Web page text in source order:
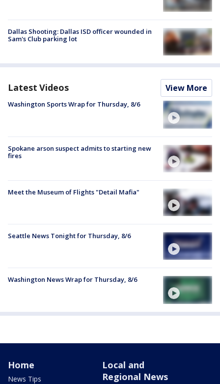
Dallas Shooting: Dallas ISD officer wounded in
Sam's Club parking lot
Latest Videos View More
Washington Sports Wrap for Thursday, 8/6
Spokane arson suspect admits to starting new
fires
Meet the Museum of Flights "Detail Mafia"
Seattle News Tonight for Thursday, 8/6
Washington News Wrap for Thursday, 8/6
Home
News Tips
Local and
Regional News